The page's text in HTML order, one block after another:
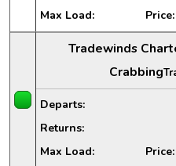
Max Load: Price:
Tradewinds
Crabbing
Departs:
Returns:
Max Load: Price: